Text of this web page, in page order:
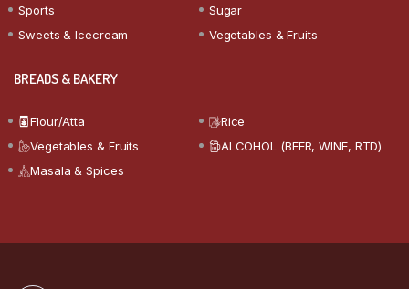
Sports
Sugar
Sweets & Icecream
Vegetables & Fruits
BREADS & BAKERY
Flour/Atta
Rice
Vegetables & Fruits
ALCOHOL (BEER, WINE, RTD)
Masala & Spices